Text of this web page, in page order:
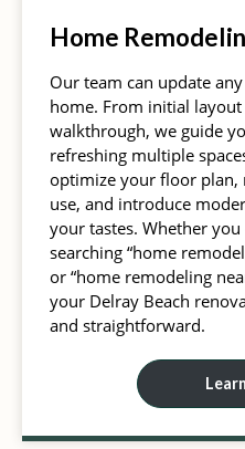
Home
Our team can update
home. From initial
walkthrough, we guide
refreshing multiple
optimize your floor plan,
use, and introduce
your tastes. Whether
searching “home
or “home remodeling
your Delray Beach
and straightforward.